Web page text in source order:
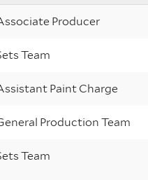
Producer
Team
Paint Charge
Production Team
Team